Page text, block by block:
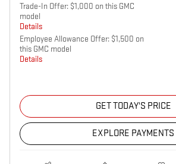
Trade-In Offer: $1,000 on this GMC
model
Details
Employee Allowance Offer: $1,500 on
this GMC model
Details
GET TODAY'S PRICE
EXPLORE PAYMENTS